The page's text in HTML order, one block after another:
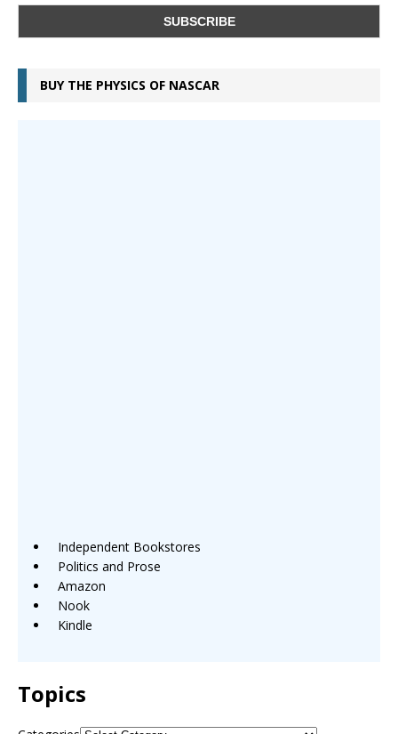
BUY THE PHYSICS OF NASCAR
Independent Bookstores
Politics and Prose
Amazon
Nook
Kindle
Topics